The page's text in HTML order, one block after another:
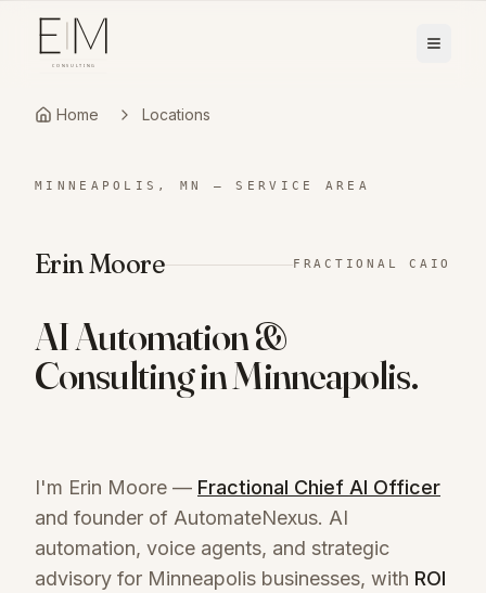
Home Locations
MINNEAPOLIS, MN —SERVICE AREA
Erin Moore FRACTIONAL CAIO
AI Automation &
Consulting inMinneapolis.
I'm Erin Moore — Fractional Chief AI Officer
and founder of AutomateNexus. AI
automation, voice agents, and strategic
advisory for Minneapolis businesses, with ROI